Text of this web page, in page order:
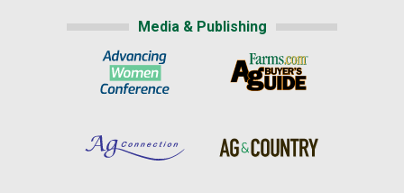
Media & Publishing